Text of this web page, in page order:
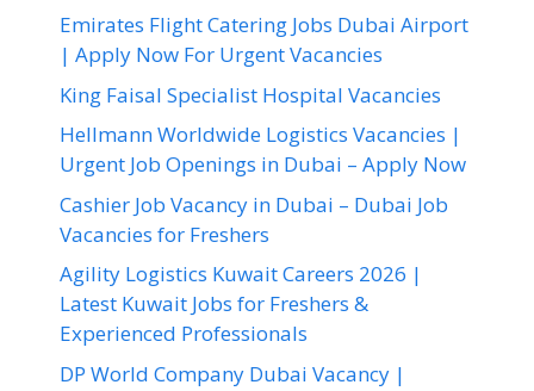
Emirates Flight Catering Jobs Dubai Airport
| Apply Now For Urgent Vacancies
King Faisal Specialist Hospital Vacancies
Hellmann Worldwide Logistics Vacancies |
Urgent Job Openings in Dubai – Apply Now
Cashier Job Vacancy in Dubai – Dubai Job
Vacancies for Freshers
Agility Logistics Kuwait Careers 2026 |
Latest Kuwait Jobs for Freshers &
Experienced Professionals
DP World Company Dubai Vacancy |